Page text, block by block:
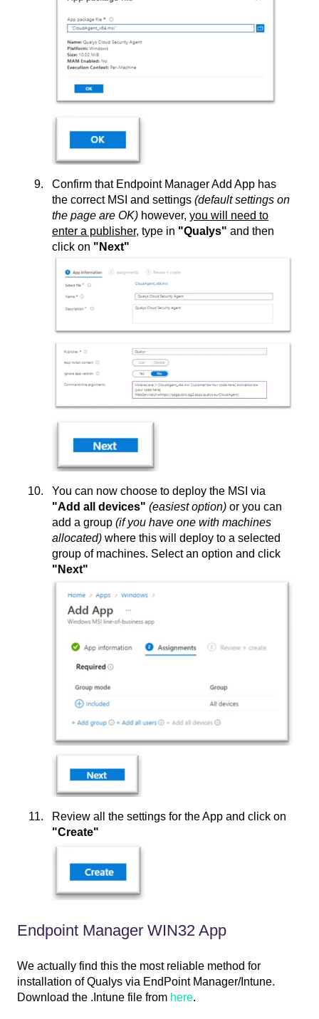
Confirm that Endpoint Manager Add App has
the correct MSI and settings (default settings on
the page are OK) however, you will need to
enter a publisher, type in "Qualys" and then
click on "Next"
You can now choose to deploy the MSI via
"Add all devices" (easiest option) or you can
add a group (if you have one with machines
allocated) where this will deploy to a selected
group of machines. Select an option and click
"Next"
Review all the settings for the App and click on
"Create"
Endpoint Manager WIN32 App
We actually find this the most reliable method for
installation of Qualys via EndPoint Manager/Intune.
Download the .Intune file from here.